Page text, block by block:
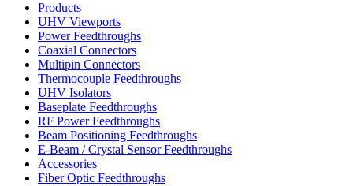
Products
UHV Viewports
Power Feedthroughs
Coaxial Connectors
Multipin Connectors
Thermocouple Feedthroughs
UHV Isolators
Baseplate Feedthroughs
RF Power Feedthroughs
Beam Positioning Feedthroughs
E-Beam / Crystal Sensor Feedthroughs
Accessories
Fiber Optic Feedthroughs